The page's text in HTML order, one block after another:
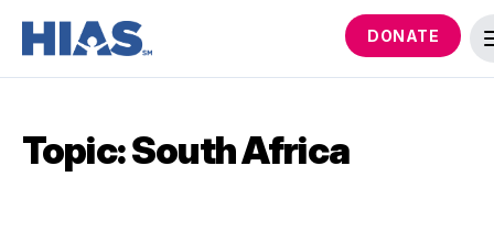
DONATE
Topic: South Africa